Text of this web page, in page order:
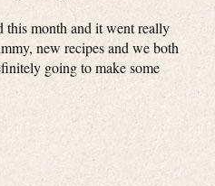
this month and it went really
new recipes and we both
going to make some